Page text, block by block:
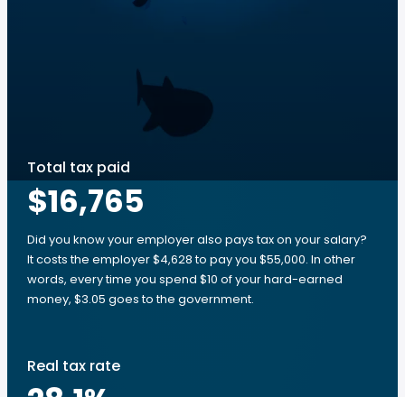
Total tax paid
$16,765
Did you know your employer also pays tax on your salary?
It costs the employer $4,628 to pay you $55,000. In other
words, every time you spend $10 of your hard-earned
money, $3.05 goes to the government.
Real tax rate